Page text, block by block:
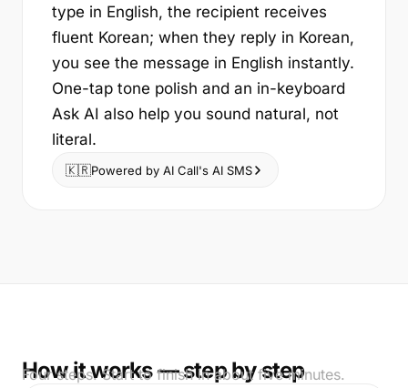
type in English, the recipient receives
fluent Korean; when they reply in Korean,
you see the message in English instantly.
One-tap tone polish and an in-keyboard
Ask AI also help you sound natural, not
literal.
🇰🇷Powered by AI Call's AI SMS
How it works — step by step
Four steps. Start to finish in about five minutes.